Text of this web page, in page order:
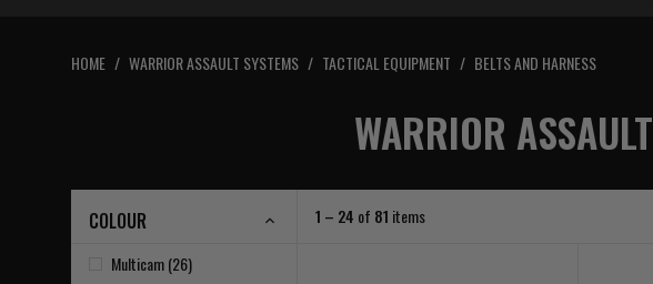
HOME / WARRIOR ASSAULT SYSTEMS / TACTICAL EQUIPMENT / BELTS AND HARNESS
WARRIOR
COLOUR
Multicam (26)
1 – 24 of 81 items